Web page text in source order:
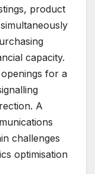
product
capacity.
for a
A
challenges
optimisation